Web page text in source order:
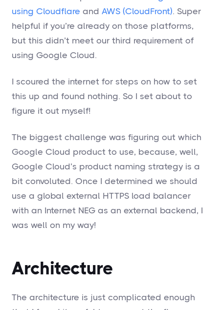
using Cloudflare and AWS (CloudFront). Super
helpful if you’re already on those platforms,
but this didn’t meet our third requirement of
using Google Cloud.
I scoured the internet for steps on how to set
this up and found nothing. So I set about to
figure it out myself!
The biggest challenge was figuring out which
Google Cloud product to use, because, well,
Google Cloud’s product naming strategy is a
bit convoluted. Once I determined we should
use a global external HTTPS load balancer
with an Internet NEG as an external backend, I
was well on my way!
Architecture
The architecture is just complicated enough